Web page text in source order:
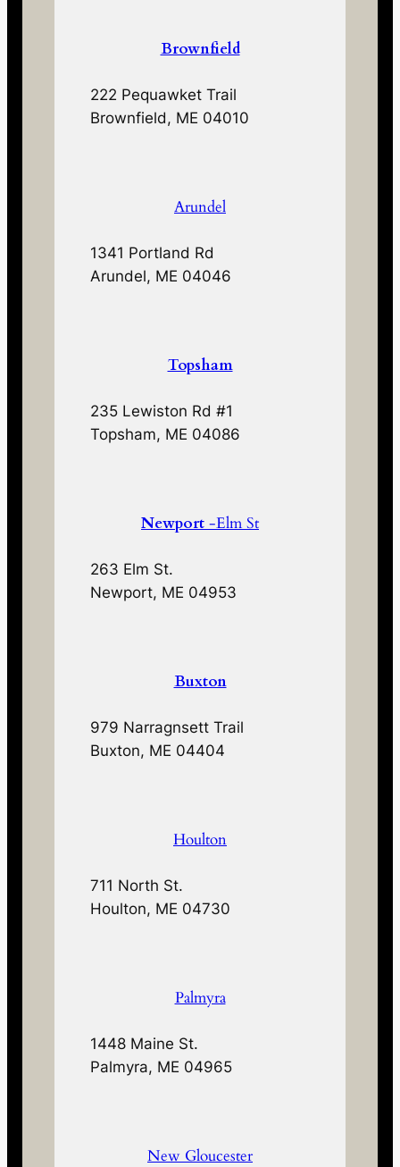
Brownfield
222 Pequawket Trail
Brownfield, ME 04010
Arundel
1341 Portland Rd
Arundel, ME 04046
Topsham
235 Lewiston Rd #1
Topsham, ME 04086
Newport -Elm St
263 Elm St.
Newport, ME 04953
Buxton
979 Narragnsett Trail
Buxton, ME 04404
Houlton
711 North St.
Houlton, ME 04730
Palmyra
1448 Maine St.
Palmyra, ME 04965
New Gloucester